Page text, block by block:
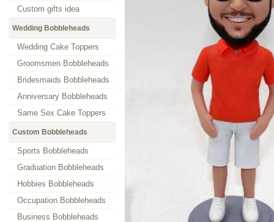
Custom gifts idea
Wedding Bobbleheads
Wedding Cake Toppers
Groomsmen Bobbleheads
Bridesmaids Bobbleheads
Anniversary Bobbleheads
Same Sex Cake Toppers
Custom Bobbleheads
Sports Bobbleheads
Graduation Bobbleheads
Hobbies Bobbleheads
Occupation Bobbleheads
Business Bobbleheads